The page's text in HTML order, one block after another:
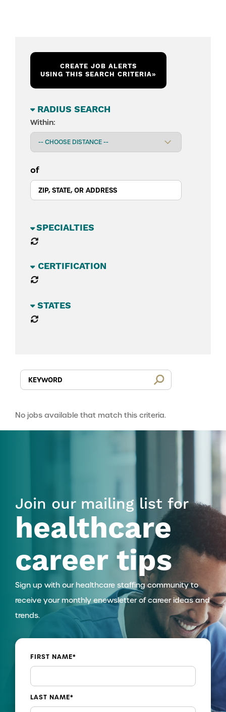
CREATE JOB ALERTS
USING THIS SEARCH CRITERIA»
RADIUS SEARCH
Within:
of
BUSINESS SECTORS
CATEGORIES
STATES
No jobs available that match this criteria.
Join our mailing list for
healthcare
career tips
Sign up with our healthcare staffing community to
receive your monthly enewsletter of career ideas and
trends.
FIRST NAME*
LAST NAME*